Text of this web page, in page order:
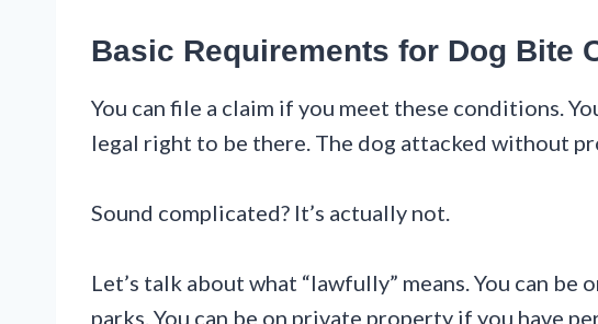
Basic Requirements for Dog Bite
You can file a claim if you meet these conditions.
legal right to be there. The dog attacked without
Sound complicated? It’s actually not.
Let’s talk about what “lawfully” means. You can
parks. You can be on private property if you have